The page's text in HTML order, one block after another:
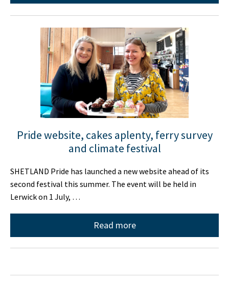
Pride website, cakes aplenty, ferry survey
and climate festival
SHETLAND Pride has launched a new website ahead of its
second festival this summer. The event will be held in
Lerwick on 1 July, …
Read more